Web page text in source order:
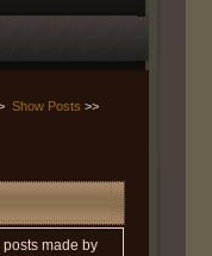
Show Posts >>
made by